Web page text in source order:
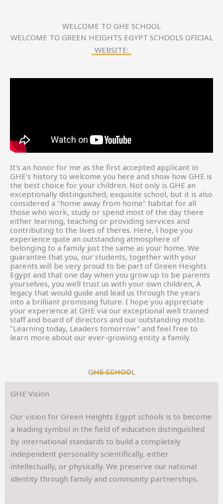
WELCOME TO GHE SCHOOL
WELCOME TO GREEN HEIGHTS EGYPT SCHOOLS OFICIAL
WEBSITE:
It's an honor for me as the first accepted applicant in
GHE's history to welcome you here and show how GHE is
the best choice for your children. Not only is GHE an
exceptionally distinguished, exquisite school, but it is also
considered a "home away from home" habitat for all
those who work, study or spend most of the day there
either learning, teaching or providing services and
contributing to the lives of theres. Here, l hope you
experience quite an outstanding atmosphere of
belonging to a family just the same as your home. We
guarantee that you, our students, together with your
parents will be very proud to be part of Green Heights
Egypt and that one day when you grow up to be parents
yourselves, you well trust us with your own children, A
legacy that would guide and lead us through the years
into a brilliant promising future. I hope you appreciate
your experience at GHE via our exceptional well trained
staff and board of directors and our outstanding motto
"Learning today, Leaders tomorrow" and feel free to
learn more about our ever-growing entity a family.
GHE SCHOOL
GHE Vision
Our vision for Green Heights Egypt schools is to become
a leading symbol in the field of education distinguished
by international standards to build a completely
independent personality scientifically, either
intellectually, or physically. We preserve our national
identity through family and community partnerships.